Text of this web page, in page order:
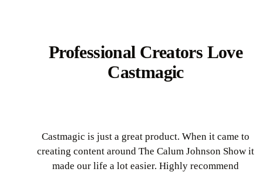
Professional Creators Love
Castmagic
Castmagic is just a great product. When it came to
creating content around The Calum Johnson Show it
made our life a lot easier. Highly recommend